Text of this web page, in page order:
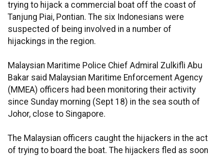
trying to hijack a commercial boat off the coast of
Tanjung Piai, Pontian. The six Indonesians were
suspected of being involved in a number of
hijackings in the region.
Malaysian Maritime Police Chief Admiral Zulkifli Abu
Bakar said Malaysian Maritime Enforcement Agency
(MMEA) officers had been monitoring their activity
since Sunday morning (Sept 18) in the sea south of
Johor, close to Singapore.
The Malaysian officers caught the hijackers in the act
of trying to board the boat. The hijackers fled as soon